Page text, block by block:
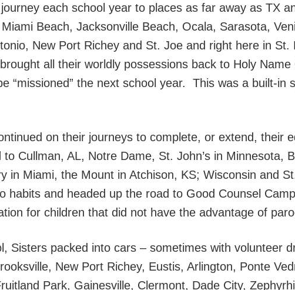
each school year to places as far away as TX
Beach, Jacksonville Beach, Ocala, Sarasota,
New Port Richey and St. Joe and right here in
all their worldly possessions back to Holy
“missioned” the next school year. This was a built-in
on their journeys to complete, or extend, their
Cullman, AL, Notre Dame, St. John’s in Minnesota,
in Miami, the Mount in Atchison, KS; Wisconsin and
habits and headed up the road to Good Counsel
for children that did not have the advantage of
Sisters packed into cars – sometimes with volunteer
New Port Richey, Eustis, Arlington, Ponte
Park, Gainesville, Clermont, Dade City,